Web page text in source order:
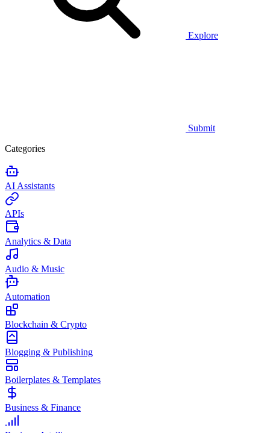
Explore
Submit
Categories
AI Assistants
APIs
Analytics & Data
Audio & Music
Automation
Blockchain & Crypto
Blogging & Publishing
Boilerplates & Templates
Business & Finance